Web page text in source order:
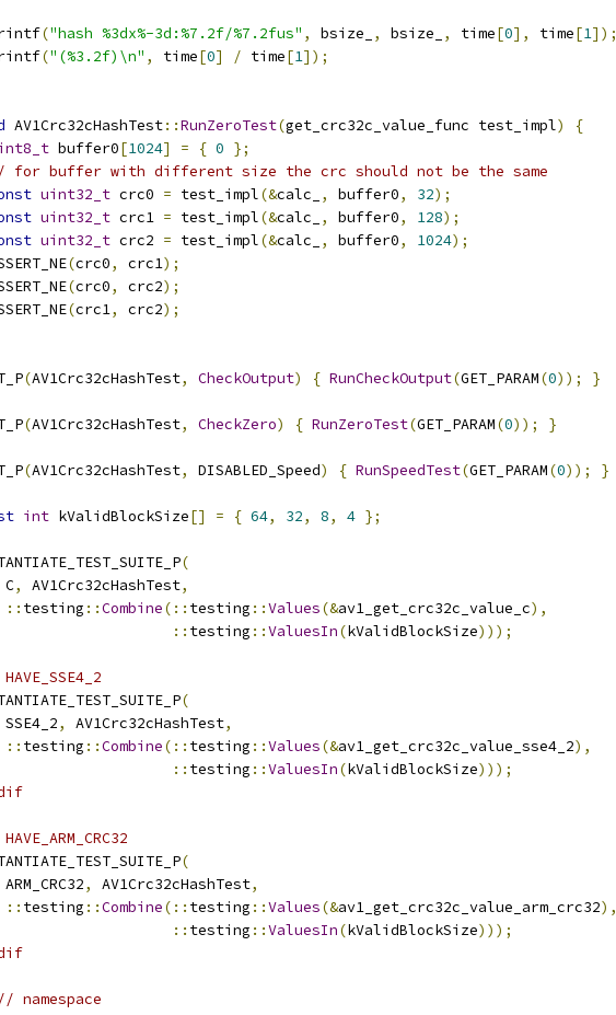
("hash %3dx%-3d:%7.2f/%7.2fus" , bsize_ , bsize_ , time[0], time[1]);
("(%3.2f)\n" , time[0] / time[1]);
AV1Crc32cHashTest::RunZeroTest(get_crc32c_value_func test_impl)
{
buffer0[1024] = { 0 };
for buffer with different size the crc should not be the same
uint32_t crc0 = test_impl(&calc_ , buffer0, 32);
uint32_t crc1 = test_impl(&calc_ , buffer0, 128);
uint32_t crc2 = test_impl(&calc_ , buffer0, 1024);
(crc0, crc1);
(crc0, crc2);
(crc1, crc2);
(AV1Crc32cHashTest, CheckOutput) { RunCheckOutput(GET_PARAM(0)); }
(AV1Crc32cHashTest, CheckZero) { RunZeroTest(GET_PARAM(0)); }
(AV1Crc32cHashTest, DISABLED_Speed) { RunSpeedTest(GET_PARAM(0)); }
int kValidBlockSize[] = { 64, 32, 8, 4 };
(
C
, AV1Crc32cHashTest,
:: testing ::Combine(:: testing ::Values(&av1_get_crc32c_value_c),
:: testing ::ValuesIn(kValidBlockSize)));
(
SSE4_2
, AV1Crc32cHashTest,
:: testing ::Combine(:: testing ::Values(&av1_get_crc32c_value_sse4_2),
:: testing ::ValuesIn(kValidBlockSize)));
(
ARM_CRC32
, AV1Crc32cHashTest,
:: testing ::Combine(:: testing ::Values(&av1_get_crc32c_value_arm_crc32),
:: testing ::ValuesIn(kValidBlockSize)));
// namespace